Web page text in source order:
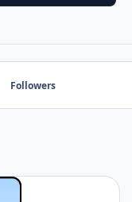
Followers